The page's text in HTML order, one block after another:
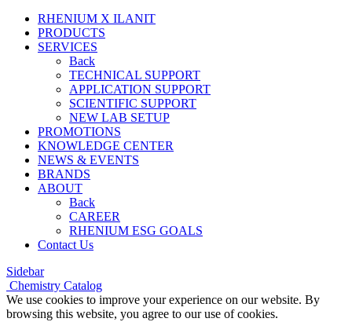
RHENIUM X ILANIT
PRODUCTS
SERVICES
Back
TECHNICAL SUPPORT
APPLICATION SUPPORT
SCIENTIFIC SUPPORT
NEW LAB SETUP
PROMOTIONS
KNOWLEDGE CENTER
NEWS & EVENTS
BRANDS
ABOUT
Back
CAREER
RHENIUM ESG GOALS
Contact Us
Sidebar
Chemistry Catalog
We use cookies to improve your experience on our website. By
browsing this website, you agree to our use of cookies.